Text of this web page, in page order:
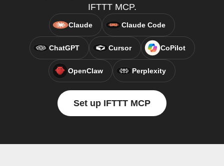
IFTTT MCP.
Claude Claude Code
ChatGPT Cursor CoPilot
OpenClaw Perplexity
Set up IFTTT MCP